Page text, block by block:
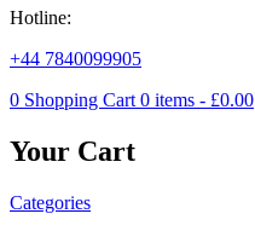
Hotline:
+44 7840099905
0 Shopping Cart 0 items - £0.00
Your Cart
Categories